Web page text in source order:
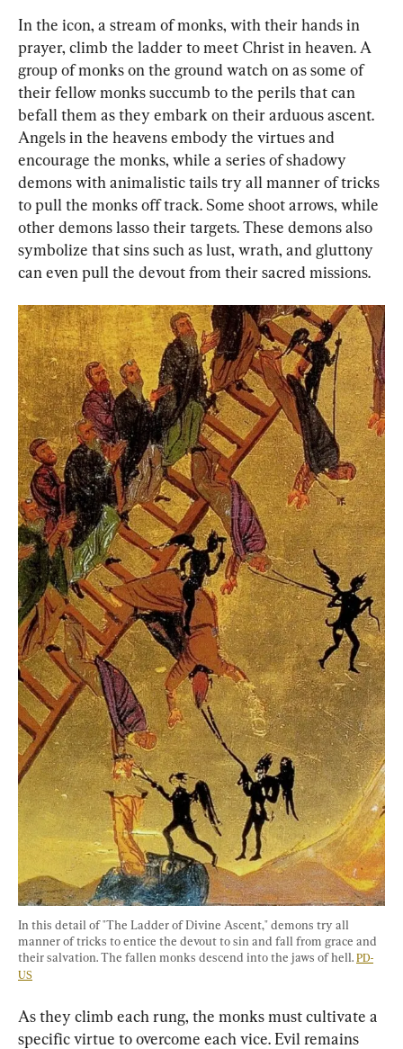
In the icon, a stream of monks, with their hands in
prayer, climb the ladder to meet Christ in heaven. A
group of monks on the ground watch on as some of
their fellow monks succumb to the perils that can
befall them as they embark on their arduous ascent.
Angels in the heavens embody the virtues and
encourage the monks, while a series of shadowy
demons with animalistic tails try all manner of tricks
to pull the monks off track. Some shoot arrows, while
other demons lasso their targets. These demons also
symbolize that sins such as lust, wrath, and gluttony
can even pull the devout from their sacred missions.
In this detail of "The Ladder of Divine Ascent," demons try all
manner of tricks to entice the devout to sin and fall from grace and
their salvation. The fallen monks descend into the jaws of hell. PD-
US
As they climb each rung, the monks must cultivate a
specific virtue to overcome each vice. Evil remains